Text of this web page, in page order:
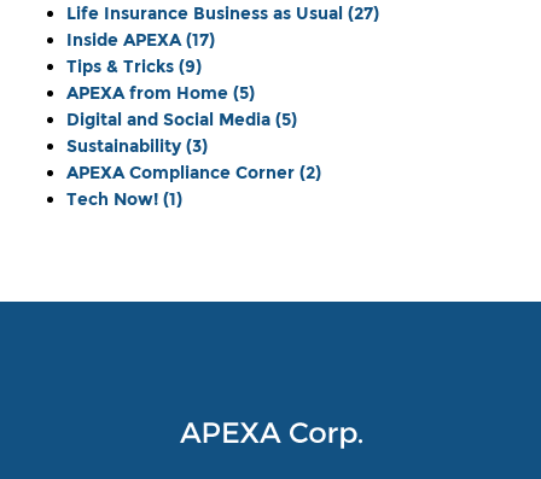
Life Insurance Business as Usual (27)
Inside APEXA(17)
Tips & Tricks (9)
APEXA from Home (5)
Digital and Social Media (5)
Sustainability (3)
APEXA Compliance Corner (2)
Tech Now! (1)